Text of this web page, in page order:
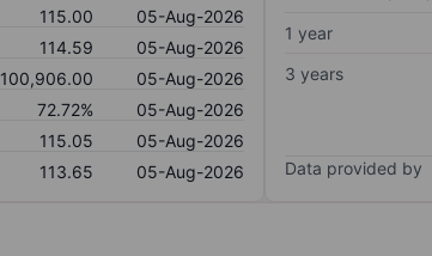
115.00
05-Aug-2026
114.59
05-Aug-2026
100,906.00
05-Aug-2026
72.72%
05-Aug-2026
115.05
05-Aug-2026
113.65 05-Aug-2026
1 year
3 years
Data provided by